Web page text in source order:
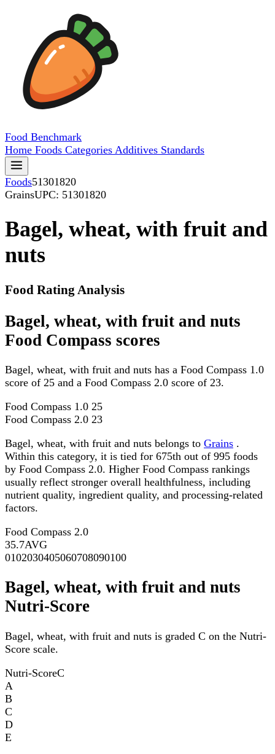
Food Benchmark
Home Foods Categories Additives Standards
Foods51301820
GrainsUPC: 51301820
Bagel, wheat, with fruit and
nuts
Food Rating Analysis
Bagel, wheat, with fruit and nuts
Food Compass scores
Bagel, wheat, with fruit and nuts has a Food Compass 1.0
score of 25 and a Food Compass 2.0 score of 23.
Food Compass 1.0 25
Food Compass 2.0 23
Bagel, wheat, with fruit and nuts belongs to Grains .
Within this category, it is tied for 675th out of 995 foods
by Food Compass 2.0. Higher Food Compass rankings
usually reflect stronger overall healthfulness, including
nutrient quality, ingredient quality, and processing-related
factors.
Food Compass 2.0
35.7AVG
0102030405060708090100
Bagel, wheat, with fruit and nuts
Nutri-Score
Bagel, wheat, with fruit and nuts is graded C on the Nutri-
Score scale.
Nutri-ScoreC
A
B
C
D
E